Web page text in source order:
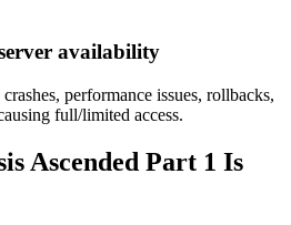
availability
performance issues, rollbacks,
full/limited access.
Ascended Part 1 Is